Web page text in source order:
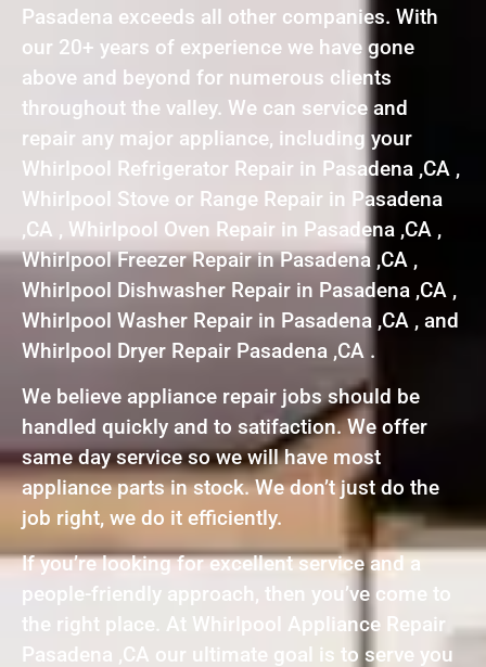
Pasadena exceeds all other companies. With
our 20+ years of experience we have gone
above and beyond for numerous clients
throughout the valley. We can service and
repair any major appliance, including your
Whirlpool Refrigerator Repair in Pasadena ,CA ,
Whirlpool Stove or Range Repair in Pasadena
,CA , Whirlpool Oven Repair in Pasadena ,CA ,
Whirlpool Freezer Repair in Pasadena ,CA ,
Whirlpool Dishwasher Repair in Pasadena ,CA ,
Whirlpool Washer Repair in Pasadena ,CA , and
Whirlpool Dryer Repair Pasadena ,CA .
We believe appliance repair jobs should be
handled quickly and to satifaction. We offer
same day service so we will have most
appliance parts in stock. We don’t just do the
job right, we do it efficiently.
If you’re looking for excellent service and a
people-friendly approach, then you’ve come to
the right place. At Whirlpool Appliance Repair
Pasadena ,CA our ultimate goal is to serve you